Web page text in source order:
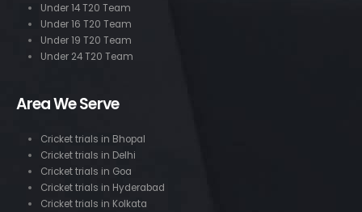
Under 14 T20 Team
Under 16 T20 Team
Under 19 T20 Team
Under 24 T20 Team
Area We Serve
Cricket trials in Bhopal
Cricket trials in Delhi
Cricket trials in Goa
Cricket trials in Hyderabad
Cricket trials in Kolkata